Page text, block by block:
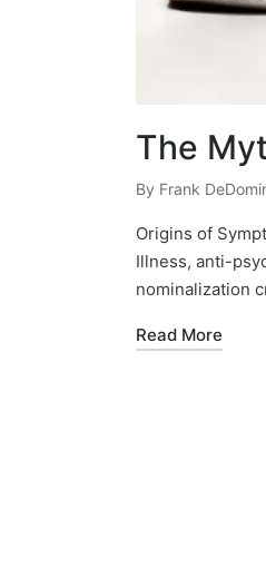
The
Posted
by
By Frank
Origins of
Illness, anti-
nominalization
Read More